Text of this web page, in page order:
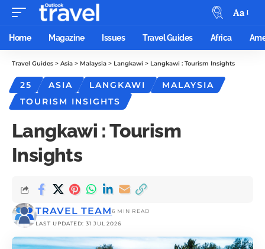
Aa
Home Magazine Issues Travel Guides Africa
Travel Guides > Asia > Malaysia > Langkawi > Langkawi : Tourism Insights
25 ASIA LANGKAWI
MALAYSIA
TOURISM INSIGHTS
Langkawi : Tourism
Insights
LAST UPDATED: 31 JUL 2026
TRAVEL TEAM6 MIN READ